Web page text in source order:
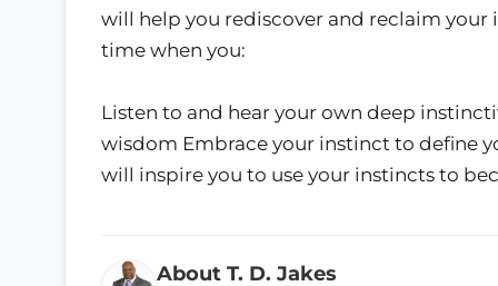
will help you rediscover and reclaim
time when you:
Listen to and hear your own deep
wisdom Embrace your instinct to define
will inspire you to use your instincts to
About T. D. Jakes